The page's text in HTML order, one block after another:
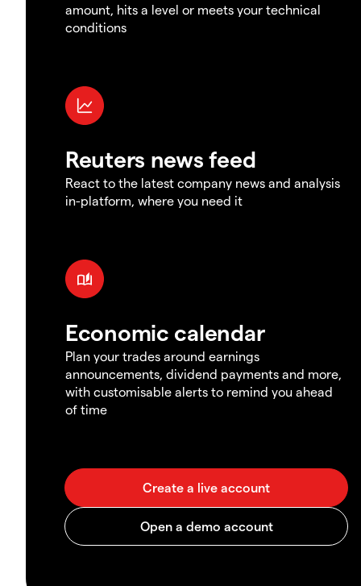
amount, hits a level or meets your technical
conditions
Reuters news feed
React to the latest company news and analysis
in-platform, where you need it
Economic calendar
Plan your trades around earnings
announcements, dividend payments and more,
with customisable alerts to remind you ahead
of time